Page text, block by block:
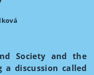
Society and the
a discussion called